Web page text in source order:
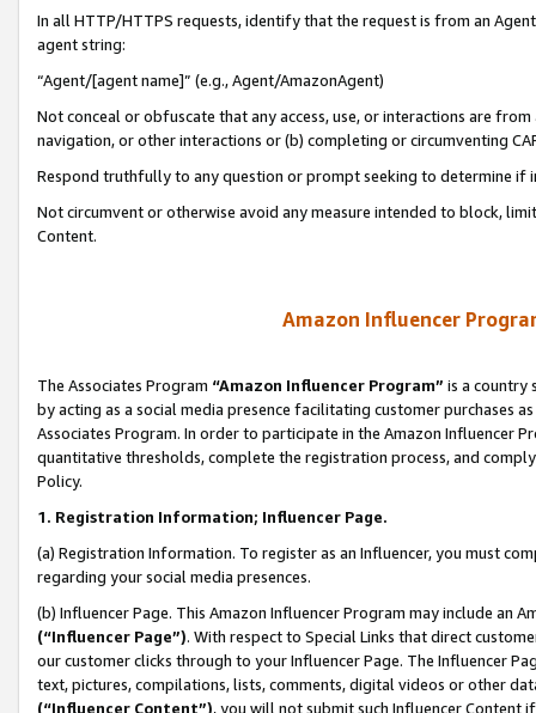
In all HTTP/HTTPS requests, identify that the request is from an
agent string:
“Agent/[agent name]” (e.g., Agent/AmazonAgent)
Not conceal or obfuscate that any access, use, or interactions are
navigation, or other interactions or (b) completing or circumventing
Respond truthfully to any question or prompt seeking to determine if
Not circumvent or otherwise avoid any measure intended to block,
Content.
Amazon Influencer
The Associates Program “Amazon Influencer Program” is a country
by acting as a social media presence facilitating customer purchases
Associates Program. In order to participate in the Amazon Influencer
quantitative thresholds, complete the registration process, and
Policy.
1. Registration Information; Influencer Page.
(a) Registration Information. To register as an Influencer, you must
regarding your social media presences.
(b) Influencer Page. This Amazon Influencer Program may include an
(“Influencer Page”). With respect to Special Links that direct
our customer clicks through to your Influencer Page. The Influencer
text, pictures, compilations, lists, comments, digital videos or other
(“Influencer Content”), you will not submit such Influencer Content